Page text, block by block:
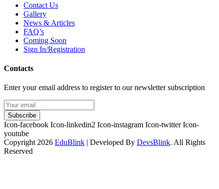
Contact Us
Gallery
News & Articles
FAQ’s
Coming Soon
Sign In/Registration
Contacts
Enter your email address to register to our newsletter subscription
Subscribe
Icon-facebook Icon-linkedin2 Icon-instagram Icon-twitter Icon-
youtube
Copyright 2026 EduBlink | Developed By DevsBlink. All Rights
Reserved